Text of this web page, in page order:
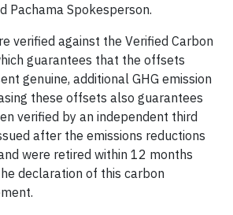
Pachama Spokesperson.
verified against the Verified Carbon
guarantees that the offsets
genuine, additional GHG emission
these offsets also guarantees
verified by an independent third
after the emissions reductions
were retired within 12 months
declaration of this carbon